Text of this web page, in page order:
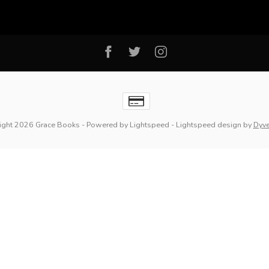
2026 Grace Books - Powered by Lightspeed - Lightspeed design by